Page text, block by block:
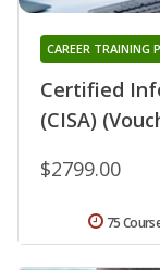
Certified
(CISA)
CAREER TRAINING
$2799.00
75